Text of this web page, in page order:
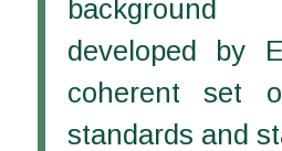
developed by
coherent set
standards and